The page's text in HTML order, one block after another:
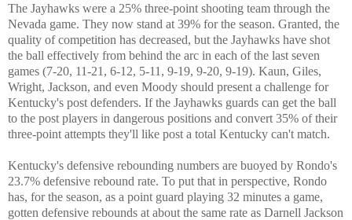
The Jayhawks were a 25% three-point shooting team through the
Nevada game. They now stand at 39% for the season. Granted, the
quality of competition has decreased, but the Jayhawks have shot
the ball effectively from behind the arc in each of the last seven
games (7-20, 11-21, 6-12, 5-11, 9-19, 9-20, 9-19). Kaun, Giles,
Wright, Jackson, and even Moody should present a challenge for
Kentucky's post defenders. If the Jayhawks guards can get the ball
to the post players in dangerous positions and convert 35% of their
three-point attempts they'll like post a total Kentucky can't match.
Kentucky's defensive rebounding numbers are buoyed by Rondo's
23.7% defensive rebound rate. To put that in perspective, Rondo
has, for the season, as a point guard playing 32 minutes a game,
gotten defensive rebounds at about the same rate as Darnell Jackson